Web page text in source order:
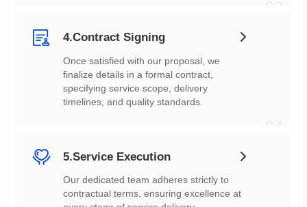
4.Contract Signing
timelines, and quality standards.
5.Service Execution